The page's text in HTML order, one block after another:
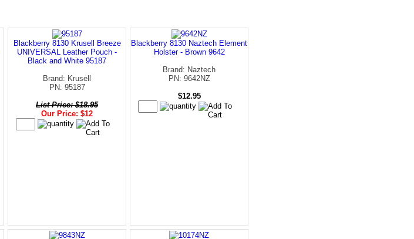
Blackberry 8130 Krusell Breeze
UNIVERSAL Leather Pouch -
Black and White 95187
Brand: Krusell
PN: 95187
List Price: $18.95
Our Price: $12
Blackberry 8130 Naztech Element
Holster - Brown 9642
Brand: Naztech
PN: 9642NZ
$12.95